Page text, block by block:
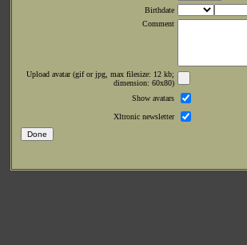
Birthdate
Comment
Upload avatar (gif or jpg, max filesize: 12 kb;
dimension: 60x80)
Show avatars
Xltronic newsletter